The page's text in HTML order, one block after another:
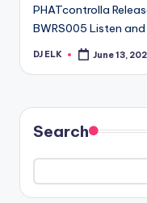
PHATcontrolla
BWRS005 Listen
Posted
DJ ELK June 13,
Search